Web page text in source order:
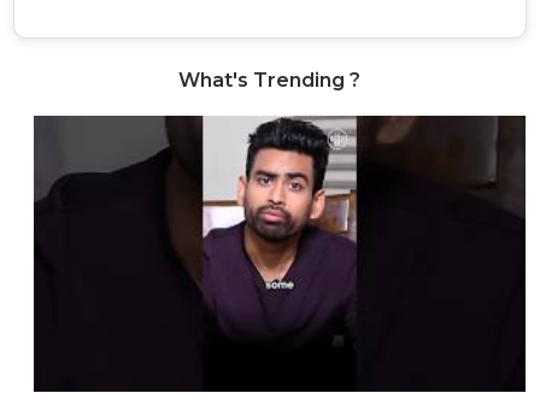
What's Trending ?